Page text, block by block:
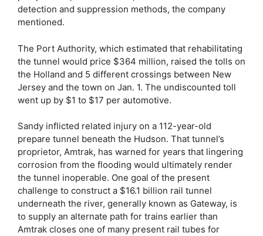
detection and suppression methods, the company
mentioned.
The Port Authority, which estimated that rehabilitating
the tunnel would price $364 million, raised the tolls on
the Holland and 5 different crossings between New
Jersey and the town on Jan. 1. The undiscounted toll
went up by $1 to $17 per automotive.
Sandy inflicted related injury on a 112-year-old
prepare tunnel beneath the Hudson. That tunnel’s
proprietor, Amtrak, has warned for years that lingering
corrosion from the flooding would ultimately render
the tunnel inoperable. One goal of the present
challenge to construct a $16.1 billion rail tunnel
underneath the river, generally known as Gateway, is
to supply an alternate path for trains earlier than
Amtrak closes one of many present rail tubes for